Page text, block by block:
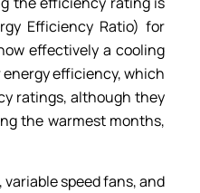
Efficiency Ratio) for
effectively a cooling
energy efficiency, which
ratings, although they
the warmest months,
speed fans, and